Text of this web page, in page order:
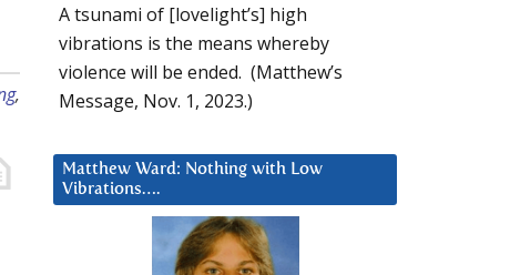
A tsunami of [lovelight’s] high
vibrations is the means whereby
violence will be ended. (Matthew’s
Message, Nov. 1, 2023.)
Matthew Ward: Nothing with Low
Vibrations….